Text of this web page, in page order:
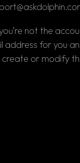
not the
address for you
or modify